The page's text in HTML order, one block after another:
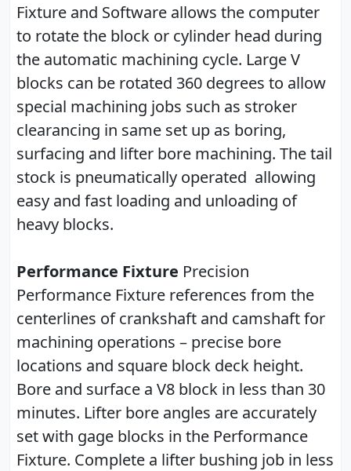
Fixture and Software allows the computer
to rotate the block or cylinder head during
the automatic machining cycle. Large V
blocks can be rotated 360 degrees to allow
special machining jobs such as stroker
clearancing in same set up as boring,
surfacing and lifter bore machining. The tail
stock is pneumatically operated allowing
easy and fast loading and unloading of
heavy blocks.
Performance Fixture Precision
Performance Fixture references from the
centerlines of crankshaft and camshaft for
machining operations – precise bore
locations and square block deck height.
Bore and surface a V8 block in less than 30
minutes. Lifter bore angles are accurately
set with gage blocks in the Performance
Fixture. Complete a lifter bushing job in less